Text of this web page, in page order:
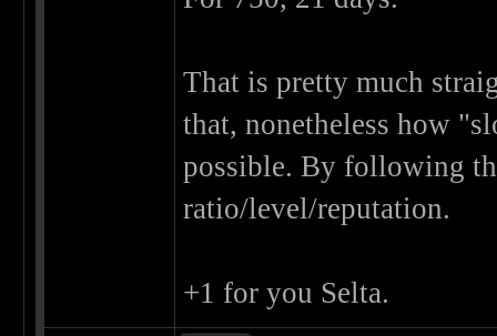
That is pretty much
that, nonetheless how
possible. By following
ratio/level/reputation.
+1 for you Selta.